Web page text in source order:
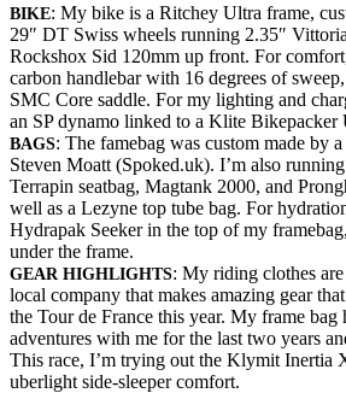
BIKE: My bike is a Ritchey Ultra frame,
29″ DT Swiss wheels running 2.35″
Rockshox Sid 120mm up front. For
carbon handlebar with 16 degrees of
SMC Core saddle. For my lighting and
an SP dynamo linked to a Klite Bikepacker
BAGS: The famebag was custom made by
Steven Moatt (Spoked.uk). I’m also
Terrapin seatbag, Magtank 2000, and
well as a Lezyne top tube bag. For
Hydrapak Seeker in the top of my
under the frame.
GEAR HIGHLIGHTS: My riding clothes
local company that makes amazing gear
the Tour de France this year. My frame bag
adventures with me for the last two years
This race, I’m trying out the Klymit Inertia
uberlight side-sleeper comfort.